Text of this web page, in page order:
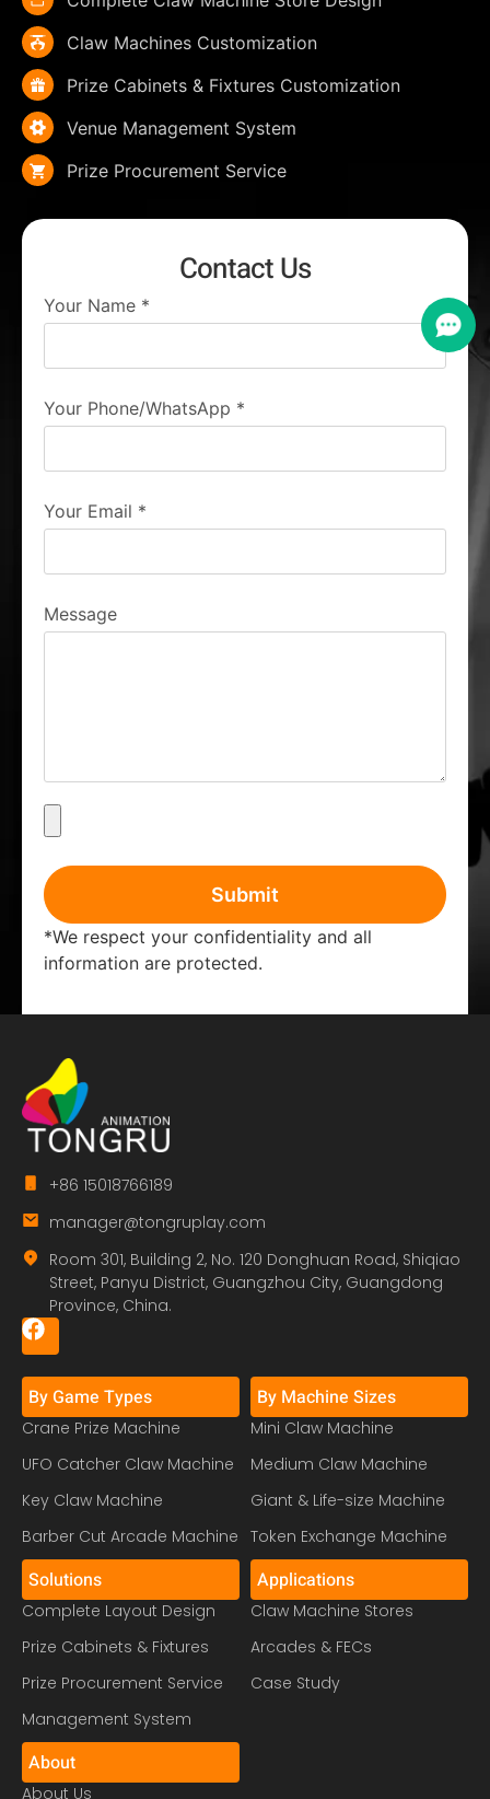
Claw Machines Customization
Prize Cabinets & Fixtures Customization
Venue Management System
Prize Procurement Service
Contact Us
Your Name *
Your Phone/WhatsApp *
Your Email *
Message
Submit
*We respect your confidentiality and all
information are protected.
+86 15018766189
manager@tongruplay.com
Room 301, Building 2, No. 120 Donghuan Road, Shiqiao
Street, Panyu District, Guangzhou City, Guangdong
Province, China.
By Game Types
Crane Prize Machine
UFO Catcher Claw Machine
Key Claw Machine
Barber Cut Arcade Machine
By Machine Sizes
Mini Claw Machine
Medium Claw Machine
Giant & Life-size Machine
Token Exchange Machine
Solutions
Complete Layout Design
Prize Cabinets & Fixtures
Prize Procurement Service
Management System
Applications
Claw Machine Stores
Arcades & FECs
Case Study
About
About Us